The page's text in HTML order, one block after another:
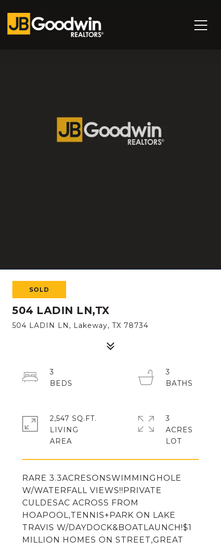
SOLD
504 LADIN LN,TX
504 LADIN LN, Lakeway, TX 78734
RARE 3.3ACRESONSWIMMINGHOLE
W/WATERFALL VIEWS!!PRIVATE
CULDESAC ACROSS FROM
HOAPOOL,TENNIS+PARK ON LAKE
TRAVIS W/DAYDOCK&BOATLAUNCH!$1
MILLION HOMES ON STREET,GREAT
3
3
2,547 SQ.FT.
LIVING
3
ACRES